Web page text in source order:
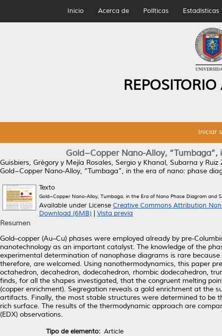
Inicio Acerca de Políticas Estadísticas
Iniciar
Gold−Copper Nano-Alloy,
Guisbiers, Grégory y Mejía Rosales, Sergio y Khanal, Subarna y Ruiz
Gold−Copper Nano-Alloy, “Tumbaga”, in the era of nano: phase
Texto
Gold−Copper Nano-Alloy, Tumbaga, in the Era of Nano Phase Diagram and
Available under License Creative Commons Attribution
Download (6MB)
Vista previa
Resumen
Gold–copper (Au–Cu) phases were employed already by pre-
nanotechnology as an important catalyst. The knowledge of the
experimental determination of nanophase diagrams is rare
therefore, are welcomed. Using nanothermodynamics, this paper
octahedron, decahedron, dodecahedron, rhombic dodecahedron,
finds, for all the shapes investigated, that the congruent melting
(copper enrichment). Segregation reveals a gold enrichment at the
artifacts. Finally, the most stable structures were determined to be
rich surface. The results of the thermodynamic approach are
(EDX) observations.
Tipo de elemento: Article